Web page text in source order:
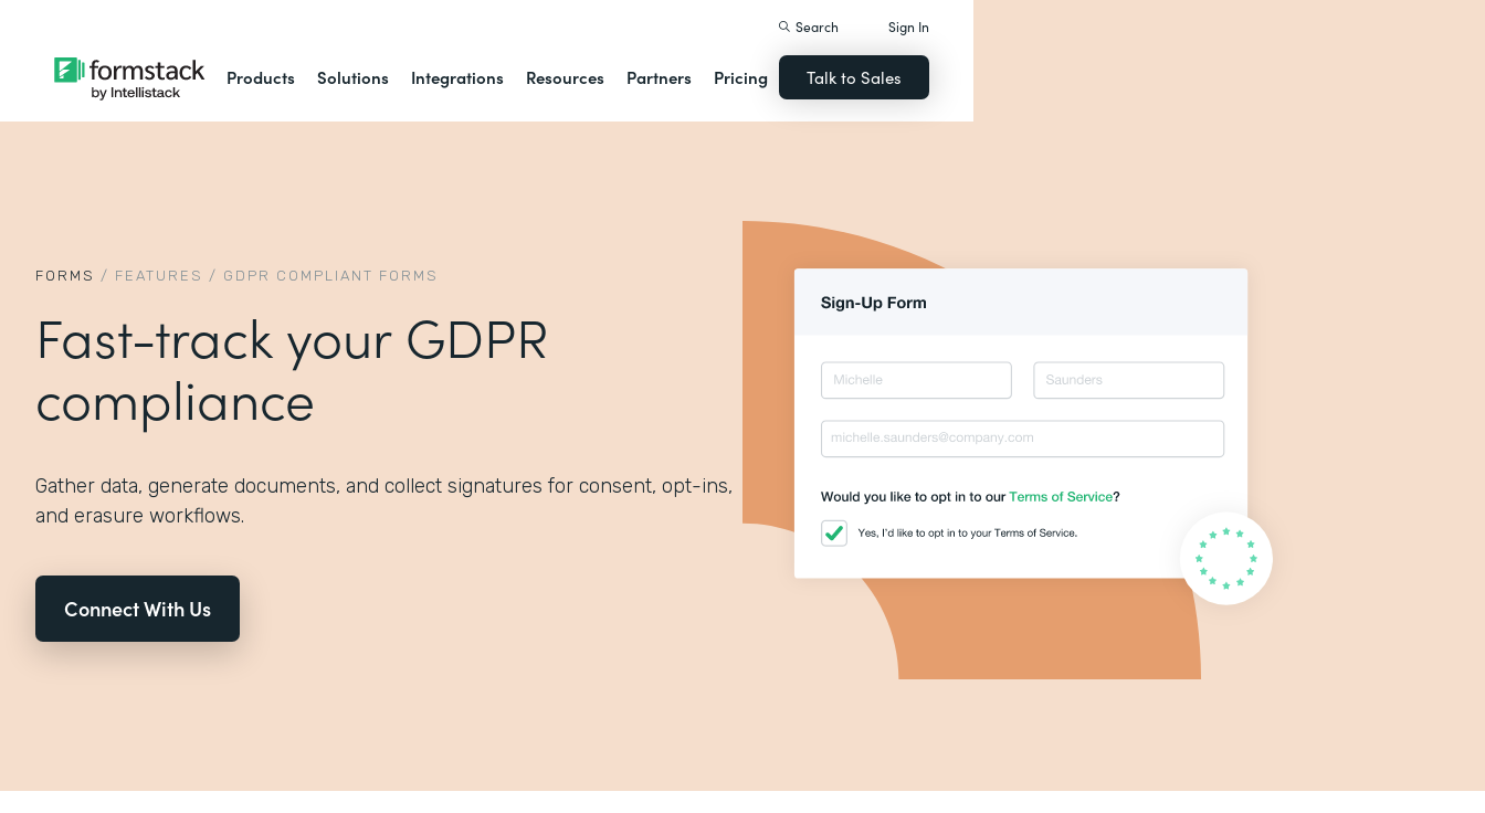
Products Solutions Integrations Resources Partners Pricing
Search Sign In
Talk to Sales
FORMS / FEATURES / GDPR COMPLIANT FORMS
Fast-track your GDPR
compliance
Gather data, generate documents, and collect signatures for consent, opt-ins,
and erasure workflows.
Connect With Us